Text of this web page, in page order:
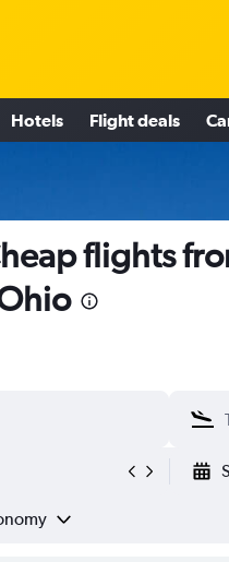
Hotels Flight deals
flights